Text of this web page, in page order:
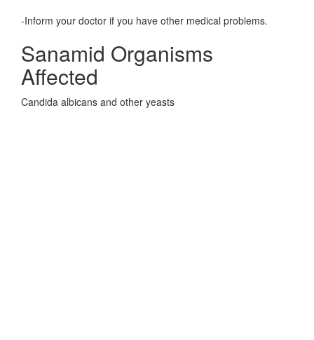
-Inform your doctor if you have other medical problems.
Sanamid Organisms
Affected
Candida albicans and other yeasts